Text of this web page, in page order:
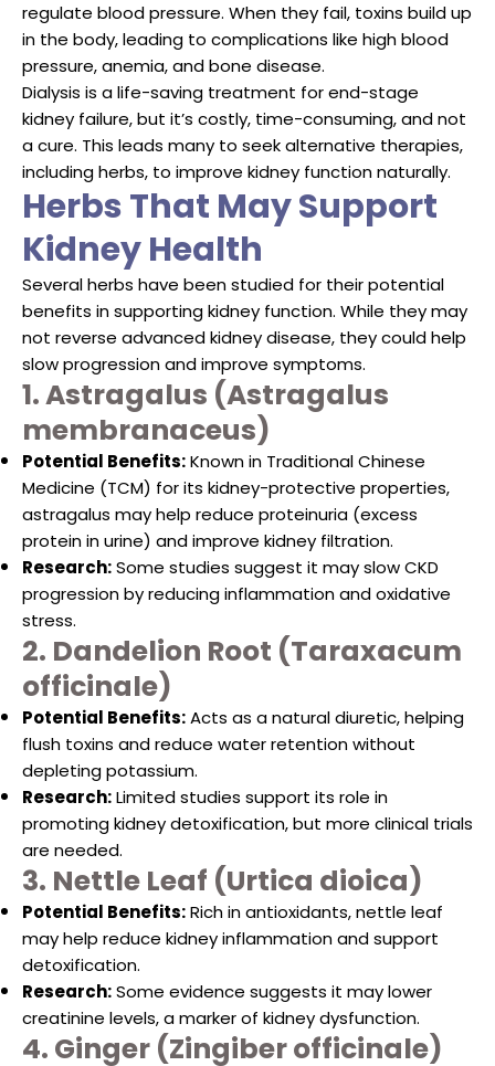
regulate blood pressure. When they fail, toxins build up
in the body, leading to complications like high blood
pressure, anemia, and bone disease.
Dialysis is a life-saving treatment for end-stage
kidney failure, but it’s costly, time-consuming, and not
a cure. This leads many to seek alternative therapies,
including herbs, to improve kidney function naturally.
Herbs That May Support
Kidney Health
Several herbs have been studied for their potential
benefits in supporting kidney function. While they may
not reverse advanced kidney disease, they could help
slow progression and improve symptoms.
1. Astragalus (Astragalus
membranaceus)
Potential Benefits:Known in Traditional Chinese
Medicine (TCM) for its kidney-protective properties,
astragalus may help reduce proteinuria (excess
protein in urine) and improve kidney filtration.
Research:Some studies suggest it may slow CKD
progression by reducing inflammation and oxidative
stress.
2. Dandelion Root (Taraxacum
officinale)
Potential Benefits:Acts as a natural diuretic, helping
flush toxins and reduce water retention without
depleting potassium.
Research:Limited studies support its role in
promoting kidney detoxification, but more clinical trials
are needed.
3. Nettle Leaf (Urtica dioica)
Potential Benefits:Rich in antioxidants, nettle leaf
may help reduce kidney inflammation and support
detoxification.
Research:Some evidence suggests it may lower
creatinine levels, a marker of kidney dysfunction.
4. Ginger (Zingiber officinale)